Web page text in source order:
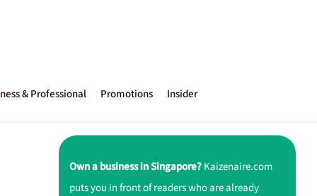
& Professional Promotions Insider
Own a business in Singapore?Kaizenaire.com
puts you in front of readers who are already